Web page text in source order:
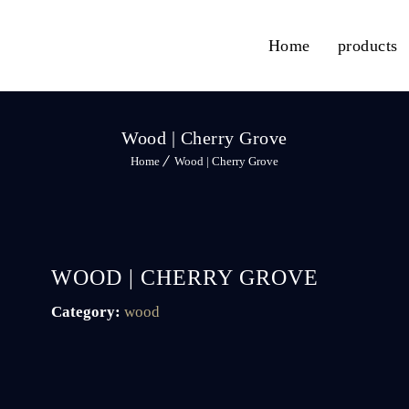
Home products
Wood | Cherry Grove
Home Wood | Cherry Grove
WOOD | CHERRY GROVE
Category: wood